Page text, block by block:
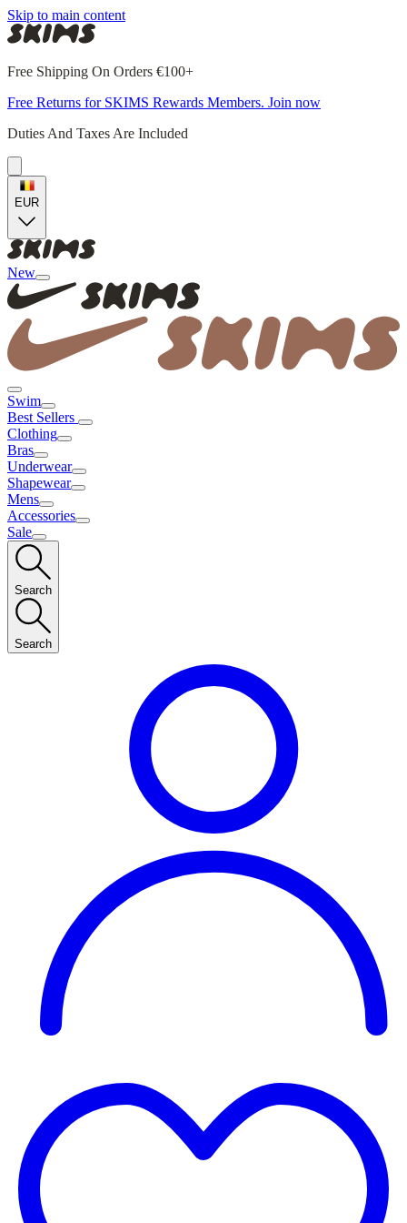
Skip to main content
Free Shipping On Orders €100+
Free Returns for SKIMS Rewards Members. Join now
Duties And Taxes Are Included
EUR
New
Swim
Best Sellers
Clothing
Bras
Underwear
Shapewear
Mens
Accessories
Sale
Search
Search